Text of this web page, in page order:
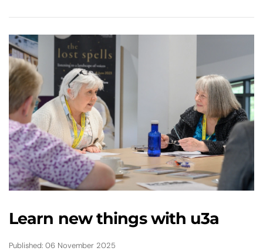
Learn new things with u3a
Published: 06 November 2025